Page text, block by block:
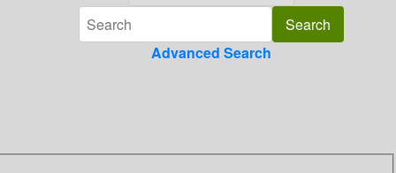
Advanced Search